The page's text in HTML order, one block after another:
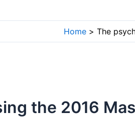
Home The
the 2016